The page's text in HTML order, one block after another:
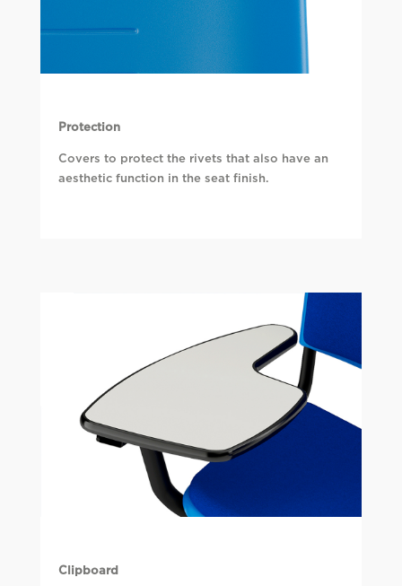
Protection
Covers to protect the rivets that also have an
aesthetic function in the seat finish.
Clipboard